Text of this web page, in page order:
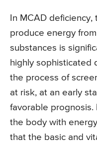
In MCAD
produce energy
substances is
highly sophisticated
the process of
at risk, at an early
favorable prognosis.
the body with
that the basic and